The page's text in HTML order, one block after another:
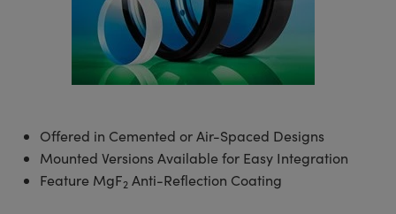
Components
Lighting
Systems
Components
and Detection
ProductionTomography
and Detection
and Detection
and Production
Offered in Cemented or Air-Spaced Designs
Mounted Versions Available for Easy Integration
Feature MgF2 Anti-Reflection Coating